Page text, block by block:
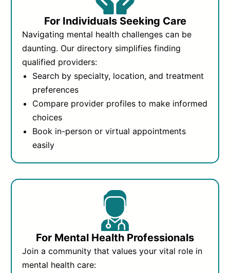
For Individuals Seeking Care
Navigating mental health challenges can be
daunting. Our directory simplifies finding
qualified providers:
Search by specialty, location, and treatment
preferences
Compare provider profiles to make informed
choices
Book in-person or virtual appointments
easily
For Mental Health Professionals
Join a community that values your vital role in
mental health care: